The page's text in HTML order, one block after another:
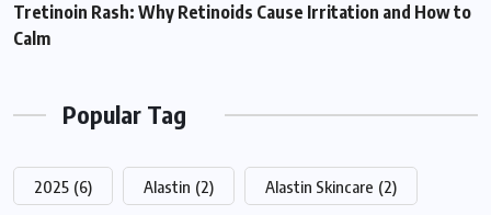
Tretinoin Rash: Why Retinoids Cause Irritation and How to
Calm
Popular Tag
2025 (6) Alastin (2) Alastin Skincare (2)